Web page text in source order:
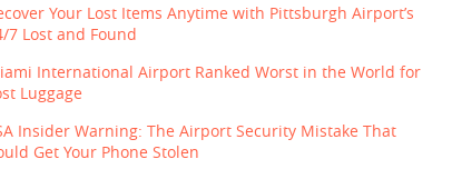
Your Lost Items Anytime with Pittsburgh Airport’s
7 Lost and Found
International Airport Ranked Worst in the World for
Luggage
Insider Warning: The Airport Security Mistake That
Get Your Phone Stolen